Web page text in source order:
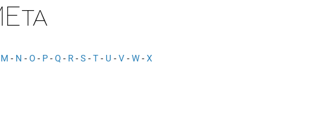
M - N - O - P - Q - R - S - T - U - V - W - X